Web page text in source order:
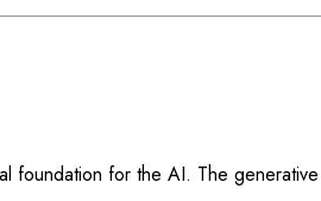
foundation for the AI. The